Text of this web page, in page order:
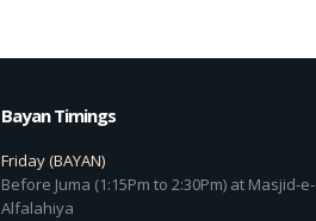
Bayan Timings
Friday (BAYAN)
Before Juma (1:15Pm to 2:30Pm) at Masjid-e-
Alfalahiya